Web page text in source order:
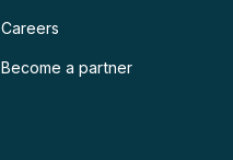
Careers
Become a partner